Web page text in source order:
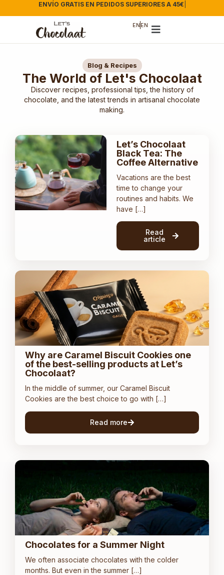
ENVÍO GRATIS EN PEDIDOS SUPERIORES A 45€
EN EN
Blog & Recipes
The World of Let's Chocolaat
Discover recipes, professional tips, the history of
chocolate, and the latest trends in artisanal chocolate
making.
Let’s Chocolaat
Black Tea: The
Coffee Alternative
Vacations are the best
time to change your
routines and habits. We
have […]
Read
article
Why are Caramel Biscuit Cookies one
of the best-selling products at Let’s
Chocolaat?
In the middle of summer, our Caramel Biscuit
Cookies are the best choice to go with […]
Read more
Chocolates for a Summer Night
We often associate chocolates with the colder
months. But even in the summer […]